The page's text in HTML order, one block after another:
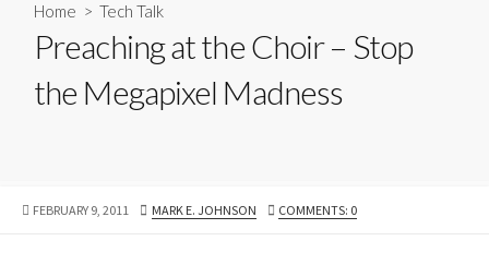
Home > Tech Talk
Preaching at the Choir – Stop
the Megapixel Madness
PUBLISHED
FEBRUARY 9, 2011 AUTHOR
MARK E. JOHNSON COMMENTS: 0